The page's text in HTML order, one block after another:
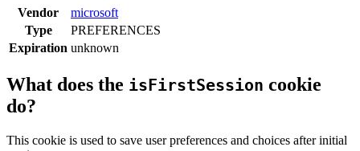
Vendor
microsoft
Type
PREFERENCES
Expiration unknown
What does the isFirstSession cookie
do?
This cookie is used to save user preferences and choices after initial